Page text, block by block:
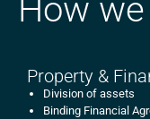
How
Property &
Division of assets
Binding Financial